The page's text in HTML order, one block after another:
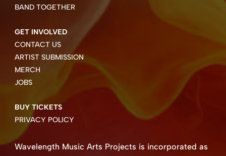
BAND TOGETHER
GET INVOLVED
CONTACT US
ARTIST SUBMISSION
MERCH
JOBS
BUY TICKETS
PRIVACY POLICY
Wavelength Music Arts Projects is incorporated as